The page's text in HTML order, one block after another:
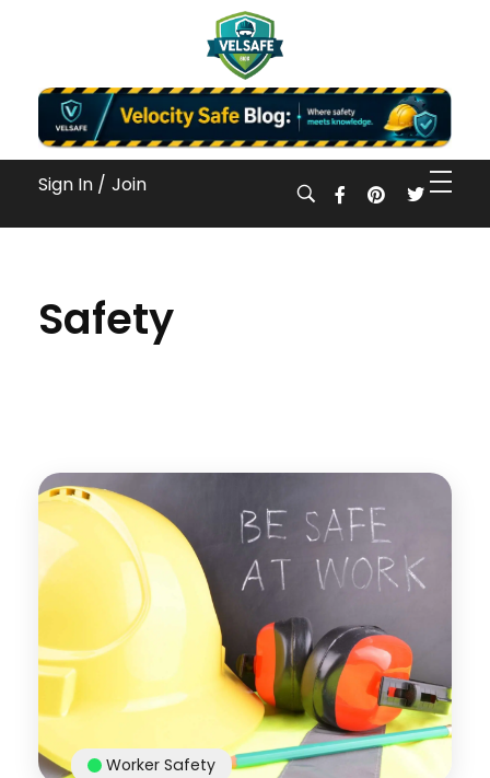
Workplace Safety Guides, Insights & Training
Sign In / Join
Safety
Worker Safety